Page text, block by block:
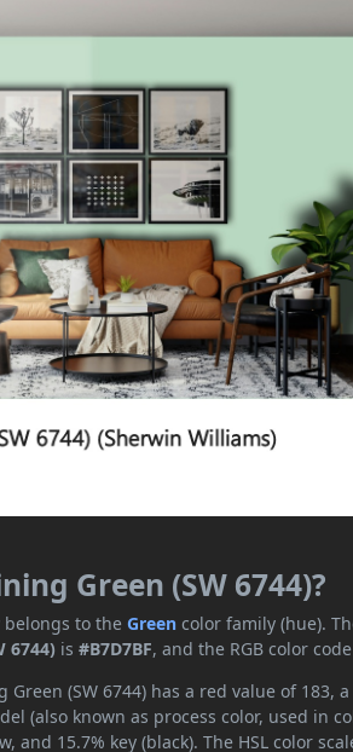
Green (SW 6744)?
belongs to theGreen color family (hue).
6744) is#B7D7BF, and the RGB color
Green (SW 6744) has a red value of 183,
(also known as process color, used in
and 15.7% key (black). The HSL color